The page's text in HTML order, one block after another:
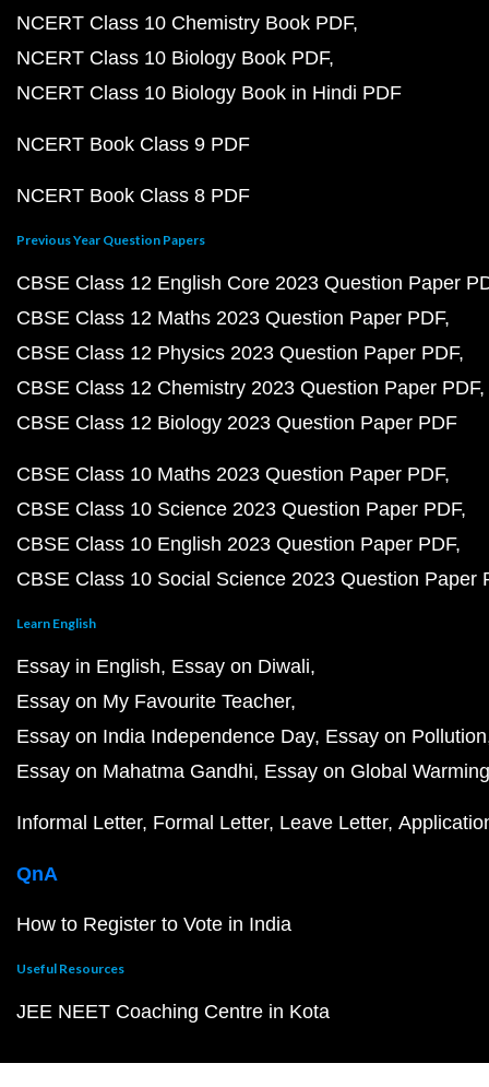
NCERT Class 10 Chemistry Book PDF
NCERT Class 10 Biology Book PDF
NCERT Class 10 Biology Book in Hindi PDF
NCERT Book Class 9 PDF
NCERT Book Class 8 PDF
Previous Year Question Papers
CBSE Class 12 English Core 2023 Question Paper
CBSE Class 12 Maths 2023 Question Paper PDF
CBSE Class 12 Physics 2023 Question Paper PDF
CBSE Class 12 Chemistry 2023 Question Paper PDF
CBSE Class 12 Biology 2023 Question Paper PDF
CBSE Class 10 Maths 2023 Question Paper PDF
CBSE Class 10 Science 2023 Question Paper PDF
CBSE Class 10 English 2023 Question Paper PDF
CBSE Class 10 Social Science 2023 Question Paper
Learn English
Essay in English Essay on Diwali
Essay on My Favourite Teacher
Essay on India Independence Day Essay on Pollution
Essay on Mahatma Gandhi Essay on Global Warming
Informal Letter Formal Letter Leave Letter
QnA
How to Register to Vote in India
Useful Resources
JEE NEET Coaching Centre in Kota